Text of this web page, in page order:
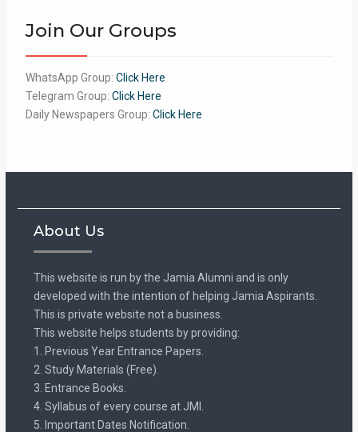
Join Our Groups
WhatsApp Group: Click Here
Telegram Group: Click Here
Daily Newspapers Group: Click Here
About Us
This website is run by the Jamia Alumni and is only
developed with the intention of helping Jamia Aspirants.
This is private website not a business.
This website helps students by providing:
1. Previous Year Entrance Papers.
2. Study Materials (Free).
3. Entrance Books.
4. Syllabus of every course at JMI.
5. Important Dates Notification.